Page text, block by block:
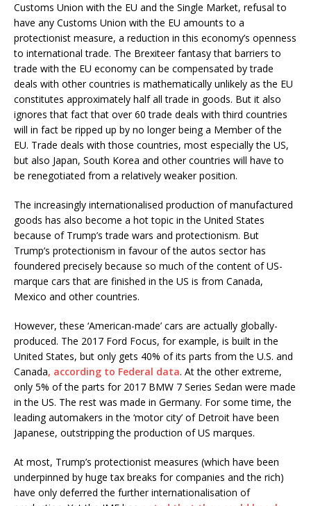
Customs Union with the EU and the Single Market, refusal to
have any Customs Union with the EU amounts to a
protectionist measure, a reduction in this economy’s openness
to international trade. The Brexiteer fantasy that barriers to
trade with the EU economy can be compensated by trade
deals with other countries is mathematically unlikely as the EU
constitutes approximately half all trade in goods. But it also
ignores that fact that over 60 trade deals with third countries
will in fact be ripped up by no longer being a Member of the
EU. Trade deals with those countries, most especially the US,
but also Japan, South Korea and other countries will have to
be renegotiated from a relatively weaker position.
The increasingly internationalised production of manufactured
goods has also become a hot topic in the United States
because of Trump’s trade wars and protectionism. But
Trump’s protectionism in favour of the autos sector has
foundered precisely because so much of the content of US-
marque cars that are finished in the US is from Canada,
Mexico and other countries.
However, these ‘American-made’ cars are actually globally-
produced. The 2017 Ford Focus, for example, is built in the
United States, but only gets 40% of its parts from the U.S. and
Canada, according to Federal data. At the other extreme,
only 5% of the parts for 2017 BMW 7 Series Sedan were made
in the US. The rest was made in Germany. For some time, the
leading automakers in the ‘motor city’ of Detroit have been
Japanese, outstripping the production of US marques.
At most, Trump’s protectionist measures (which have been
underpinned by huge tax breaks for companies and the rich)
have only deferred the further internationalisation of